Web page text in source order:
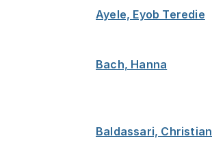
Ayele, Eyob Teredie
Bach, Hanna
Baldassari, Christian